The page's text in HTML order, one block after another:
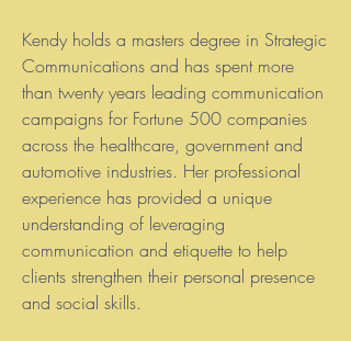
Kendy holds a masters degree in Strategic
Communications and has spent more
than twenty years leading communication
campaigns for Fortune 500 companies
across the healthcare, government and
automotive industries. Her professional
experience has provided a unique
understanding of leveraging
communication and etiquette to help
clients strengthen their personal presence
and social skills.